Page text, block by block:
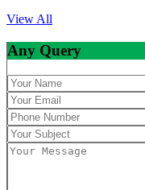
View All
Any Query